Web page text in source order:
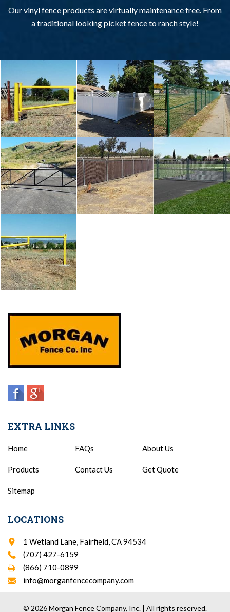
Our vinyl fence products are virtually maintenance free. From
a traditional looking picket fence to ranch style!
EXTRA LINKS
Home FAQs About Us
Products Contact Us Get Quote
Sitemap
LOCATIONS
1 Wetland Lane, Fairfield, CA 94534
(707) 427-6159
(866) 710-0899
info@morganfencecompany.com
© 2026 Morgan Fence Company, Inc. | All rights reserved.